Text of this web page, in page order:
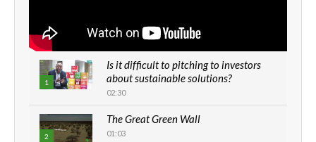
1
Is it difficult to pitching to investors
about sustainable solutions?
02:30
2
The Great Green Wall
01:03